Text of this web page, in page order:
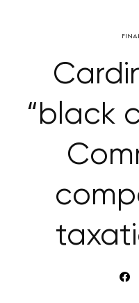
“black